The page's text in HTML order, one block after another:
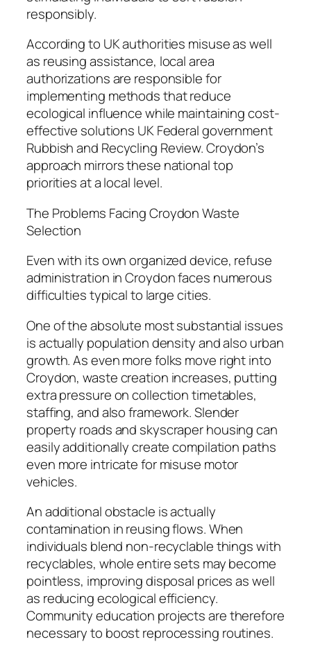
responsibly.
According to UK authorities misuse as well
as reusing assistance, local area
authorizations are responsible for
implementing methods that reduce
ecological influence while maintaining cost-
effective solutions UK Federal government
Rubbish and Recycling Review. Croydon’s
approach mirrors these national top
priorities at a local level.
The Problems Facing Croydon Waste
Selection
Even with its own organized device, refuse
administration in Croydon faces numerous
difficulties typical to large cities.
One of the absolute most substantial issues
is actually population density and also urban
growth. As even more folks move right into
Croydon, waste creation increases, putting
extra pressure on collection timetables,
staffing, and also framework. Slender
property roads and skyscraper housing can
easily additionally create compilation paths
even more intricate for misuse motor
vehicles.
An additional obstacle is actually
contamination in reusing flows. When
individuals blend non-recyclable things with
recyclables, whole entire sets may become
pointless, improving disposal prices as well
as reducing ecological efficiency.
Community education projects are therefore
necessary to boost reprocessing routines.